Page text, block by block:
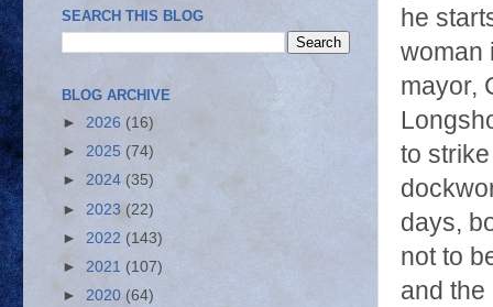
he
woman
mayor,
to
days,
not to
and
SEARCH THIS BLOG
BLOG ARCHIVE
► 2026 (16)
► 2025 (74)
► 2024 (35)
► 2023 (22)
► 2022 (143)
► 2021 (107)
► 2020 (64)